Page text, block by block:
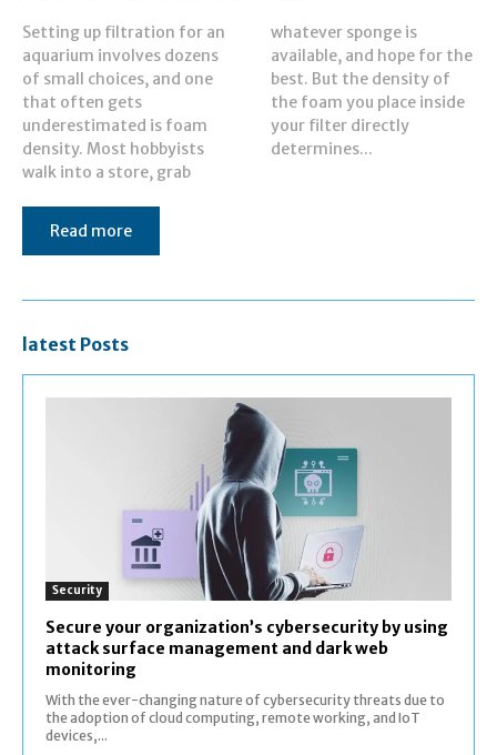
Setting up filtration for an
aquarium involves dozens
of small choices, and one
that often gets
underestimated is foam
density. Most hobbyists
walk into a store, grab
whatever sponge is
available, and hope for the
best. But the density of
the foam you place inside
your filter directly
determines...
Read more
latest Posts
Security
Secure your organization’s cybersecurity by using
attack surface management and dark web
monitoring
With the ever-changing nature of cybersecurity threats due to
the adoption of cloud computing, remote working, and IoT
devices,...